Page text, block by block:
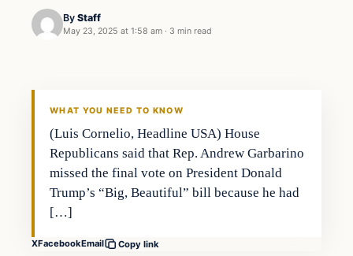
By Staff
May 23, 2025 at 1:58 am · 3 min read
WHAT YOU NEED TO KNOW
(Luis Cornelio, Headline USA) House
Republicans said that Rep. Andrew Garbarino
missed the final vote on President Donald
Trump’s “Big, Beautiful” bill because he had
[…]
XFacebookEmail Copy link